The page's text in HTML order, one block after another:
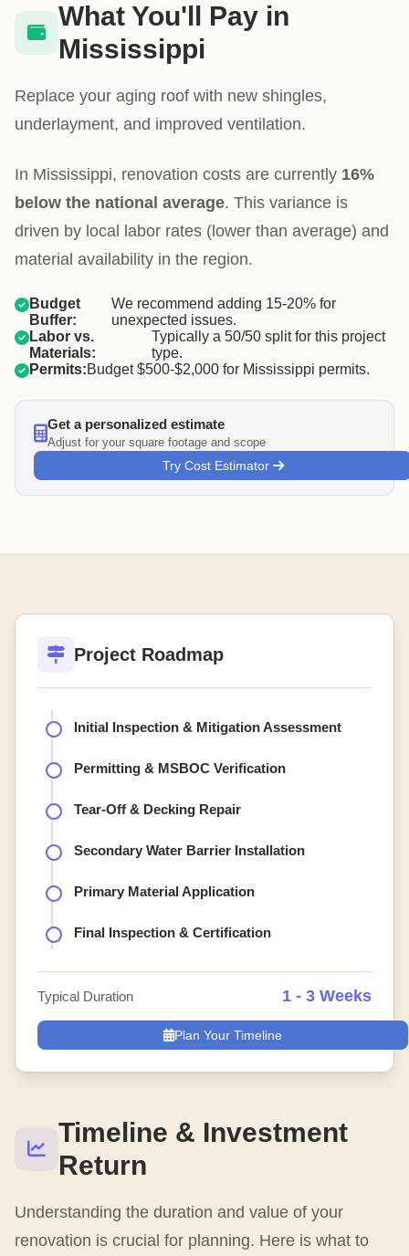
What You'll Pay in
Mississippi
Replace your aging roof with new shingles,
underlayment, and improved ventilation.
In Mississippi, renovation costs are currently 16%
below the national average. This variance is
driven by local labor rates (lower than average) and
material availability in the region.
Budget
Buffer:
We recommend adding 15-20% for
unexpected issues.
Labor vs.
Materials:
Typically a 50/50 split for this project
type.
Permits:Budget $500-$2,000 for Mississippi permits.
Get a personalized estimate
Adjust for your square footage and scope
Try Cost Estimator
Timeline & Investment
Return
Understanding the duration and value of your
renovation is crucial for planning. Here is what to
Project Roadmap
Initial Inspection & Mitigation Assessment
Permitting & MSBOC Verification
Tear-Off & Decking Repair
Secondary Water Barrier Installation
Primary Material Application
Final Inspection & Certification
Typical Duration 1 - 3 Weeks
Plan Your Timeline